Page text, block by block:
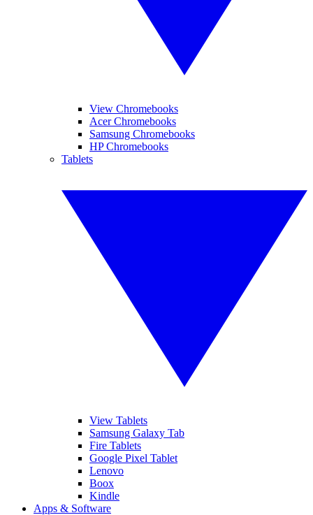
View Chromebooks
Acer Chromebooks
Samsung Chromebooks
HP Chromebooks
Tablets
View Tablets
Samsung Galaxy Tab
Fire Tablets
Google Pixel Tablet
Lenovo
Boox
Kindle
Apps & Software